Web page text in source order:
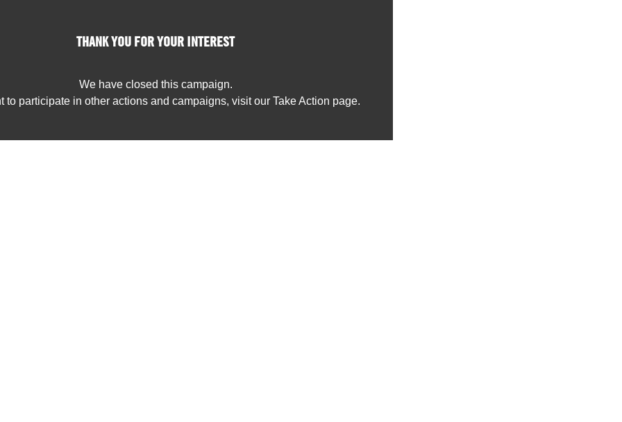
THANK YOU FOR YOUR INTEREST
We have closed this campaign.
to participate in other actions and campaigns, visit our Take Action page.